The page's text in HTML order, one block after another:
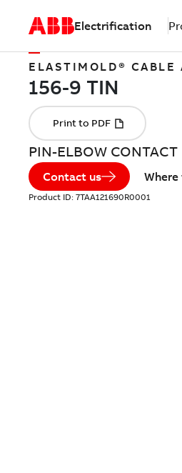
Electrification
ELASTIMOLD® CABLE
PIN-ELBOW CONTACT
Contact us
Product ID: 7TAA121690R0001